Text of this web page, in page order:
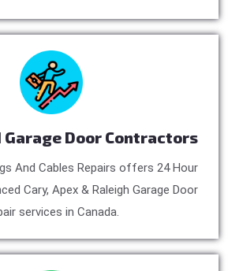
Door Contractors
And Cables Repairs offers 24 Hour
Cary, Apex & Raleigh Garage Door
services in Canada.